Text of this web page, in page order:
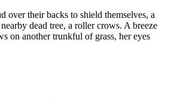
over their backs to shield themselves, a
dead tree, a roller crows. A breeze
on another trunkful of grass, her eyes